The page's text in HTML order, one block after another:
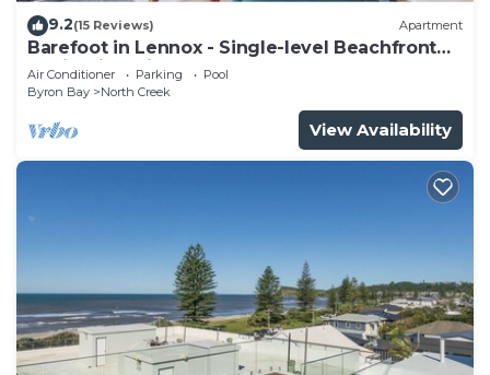
9.2(15 Reviews) Apartment
Barefoot in Lennox - Single-level Beachfront
Oasis with Private Pool
Air Conditioner Parking
Pool
Byron Bay
North Creek
View Availability